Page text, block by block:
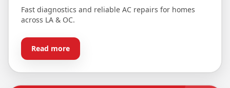
Fast diagnostics and reliable AC repairs for homes
across LA & OC.
Read more